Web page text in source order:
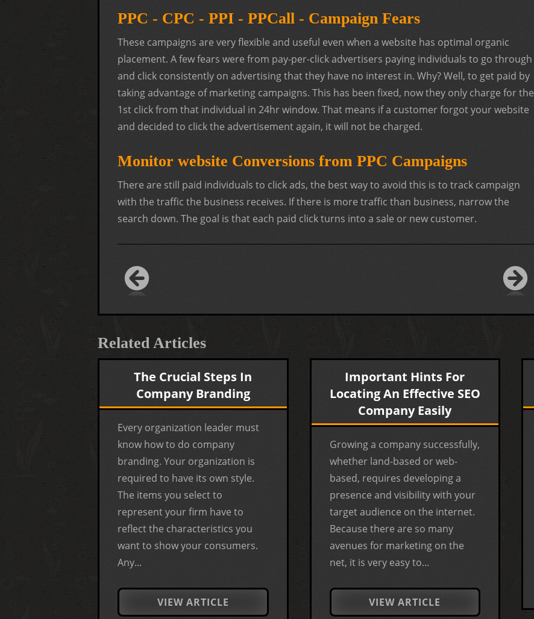
PPC - CPC - PPI - PPCall - Campaign Fears
These campaigns are very flexible and useful even when a website has optimal organic
placement. A few fears were from pay-per-click advertisers paying individuals to go through
and click consistently on advertising that they have no interest in. Why? Well, to get paid by
taking advantage of marketing campaigns. This has been fixed, now they only charge for the
1st click from that individual in 24hr window. That means if a customer forgot your website
and decided to click the advertisement again, it will not be charged.
Monitor website Conversions from PPC Campaigns
There are still paid individuals to click ads, the best way to avoid this is to track campaign
with the traffic the business receives. If there is more traffic than business, narrow the
search down. The goal is that each paid click turns into a sale or new customer.
Related Articles
The Crucial Steps In
Company Branding
Every organization leader must
know how to do company
branding. Your organization is
required to have its own style.
The items you select to
represent your firm have to
reflect the characteristics you
want to show your consumers.
Any...
VIEW ARTICLE
Important Hints For
Locating An Effective SEO
Company Easily
Growing a company successfully,
whether land-based or web-
based, requires developing a
presence and visibility with your
target audience on the internet.
Because there are so many
avenues for marketing on the
net, it is very easy to...
VIEW ARTICLE